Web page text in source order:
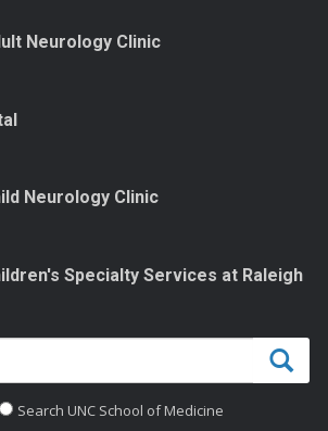
Neurology Clinic
Neurology Clinic
Specialty Services at Raleigh
Search UNC School of Medicine